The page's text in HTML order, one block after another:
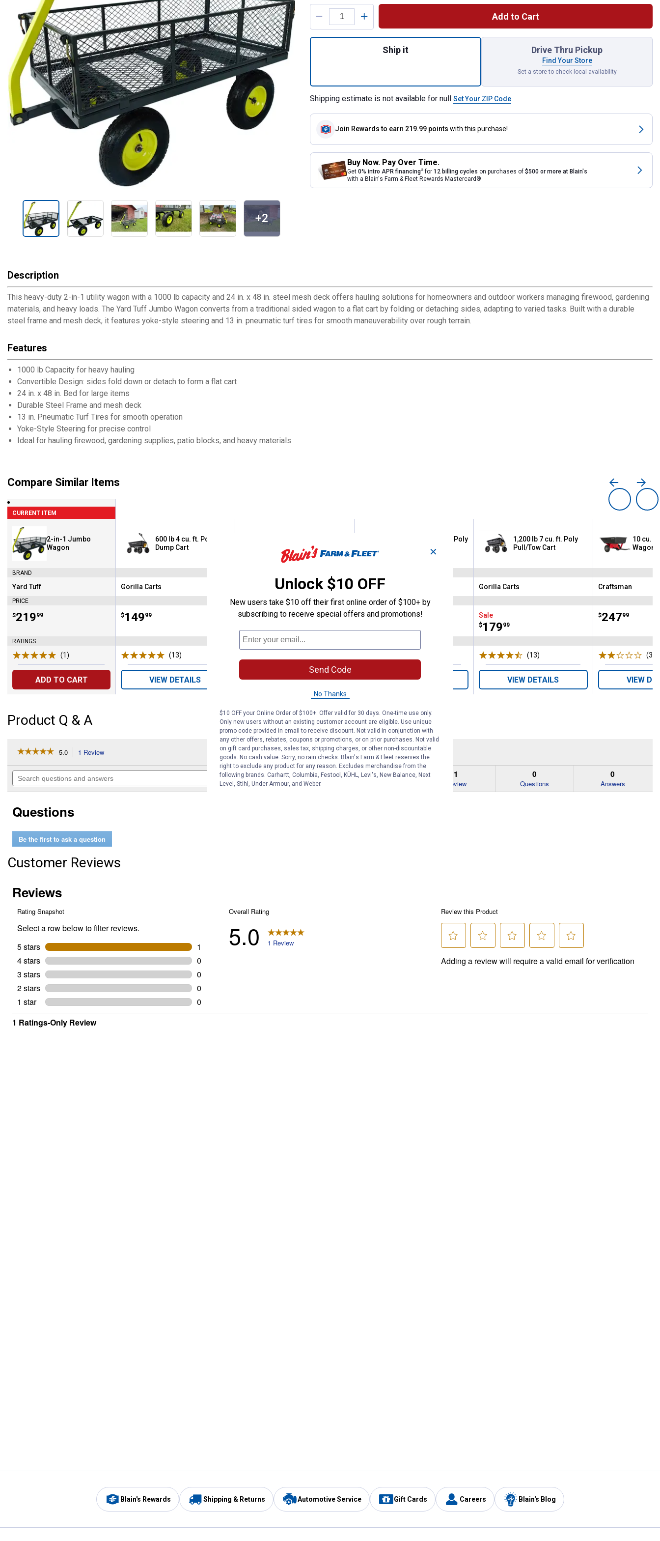
+2
Product Options
Add to Cart
Ship it Drive Thru Pickup
Find Your Store
Set a store to check local availability
Shipping estimate is not available for null Set Your ZIP Code
Join Rewards to earn 219.99 points with this purchase!
Buy Now. Pay Over Time.
Get 0% intro APR financing2 for 12 billing cycles on purchases of $500 or more at Blain's
with a Blain's Farm & Fleet Rewards Mastercard®
Description
This heavy-duty 2-in-1 utility wagon with a 1000 lb capacity and 24 in. x 48 in. steel mesh deck offers hauling solutions for homeowners and outdoor workers managing firewood, gardening
materials, and heavy loads. The Yard Tuff Jumbo Wagon converts from a traditional sided wagon to a flat cart by folding or detaching sides, adapting to varied tasks. Built with a durable
steel frame and mesh deck, it features yoke-style steering and 13 in. pneumatic turf tires for smooth maneuverability over rough terrain.
Features
1000 lb Capacity for heavy hauling
Convertible Design: sides fold down or detach to form a flat cart
24 in. x 48 in. Bed for large items
Durable Steel Frame and mesh deck
13 in. Pneumatic Turf Tires for smooth operation
Yoke-Style Steering for precise control
Ideal for hauling firewood, gardening supplies, patio blocks, and heavy materials
Compare Similar Items
CURRENT ITEM
2-in-1 Jumbo
Wagon
BRAND
Brand:
Yard Tuff
PRICE
Price:
$219
. 99
RATINGS
(1)
ADD TO CART
600 lb 4 cu. ft. Poly
Dump Cart
Brand:
Gorilla Carts
Price:
$149
. 99
(13)
VIEW DETAILS
Yard Cart
Gorilla Carts
Sale
154
.
VIEW DETAILS
10 cu. ft. Evolution Poly
Brand:
Gorilla Carts
Sale
174
.
VIEW DETAILS
1,200 lb 7 cu. ft. Poly
Pull/Tow Cart
Brand:
Gorilla Carts
Sale
Price:
$179
. 99
(13)
VIEW DETAILS
10 cu.
Wagon
Brand:
Craftsman
Price:
$247
. 99
(3)
VIEW
Product Q & A
☆☆☆☆☆
☆☆☆☆☆
of
stars.
reviews
for
in-
1
Jumbo
5.0 1 Review
will
navigate
to
Search
questions
Search
questionsϙSearch
1
Review
0
Questions
0
Answers
Questions
Be the first to ask a question
Customer Reviews
Blain's Rewards Shipping & Returns Automotive Service Gift Cards Careers Blain's Blog
✕
Unlock $10 OFF
New users take $10 off their first online order of $100+ by
subscribing to receive special offers and promotions!
Send Code
No Thanks
$10 OFF your Online Order of $100+. Offer valid for 30 days. One-time use only.
Only new users without an existing customer account are eligible. Use unique
promo code provided in email to receive discount. Not valid in conjunction with
any other offers, rebates, coupons or promotions, or on prior purchases. Not valid
on gift card purchases, sales tax, shipping charges, or other non-discountable
goods. No cash value. Sorry, no rain checks. Blain's Farm & Fleet reserves the
right to exclude any product for any reason. Excludes merchandise from the
following brands. Carhartt, Columbia, Festool, KÜHL, Levi's, New Balance, Next
Level, Stihl, Under Armour, and Weber.